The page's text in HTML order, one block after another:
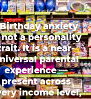
anxiety
a personality
It is a near-
parental
experience —
present across
income level,